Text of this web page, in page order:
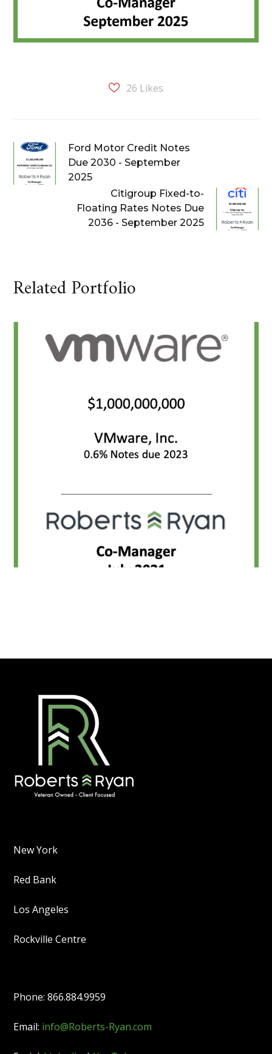
26 Likes
Ford Motor Credit Notes
Due 2030 - September
2025
Citigroup Fixed-to-
Floating Rates Notes Due
2036 - September 2025
Related Portfolio
New York
Red Bank
Los Angeles
Rockville Centre
Phone: 866.884.9959
Email: info@Roberts-Ryan.com